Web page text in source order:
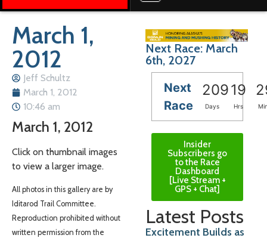
March 1,
2012
Jeff Schultz
March 1, 2012
10:46 am
March 1, 2012
Click on thumbnail images
to view a larger image.
All photos in this gallery are by
Iditarod Trail Committee.
Reproduction prohibited without
written permission from the
Next Race: March
6th, 2027
Next
Race
20919
Days Hrs
Insider
Subscribers go
to the Race
Dashboard
[Live Stream +
GPS + Chat]
Latest Posts
Excitement Builds as